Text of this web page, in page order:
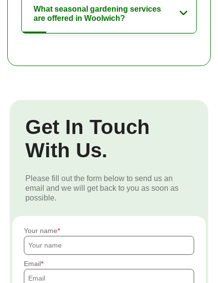
What seasonal gardening services
are offered in Woolwich?
Get In Touch
With Us.
Please fill out the form below to send us an
email and we will get back to you as soon as
possible.
Your name
Email